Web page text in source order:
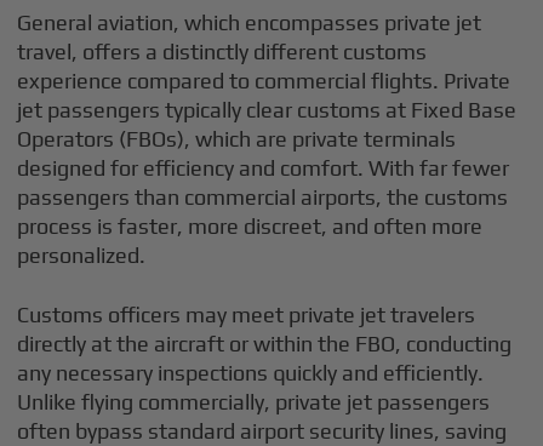
General aviation, which encompasses private jet
travel, offers a distinctly different customs
experience compared to commercial flights. Private
jet passengers typically clear customs at Fixed Base
Operators (FBOs), which are private terminals
designed for efficiency and comfort. With far fewer
passengers than commercial airports, the customs
process is faster, more discreet, and often more
personalized.
Customs officers may meet private jet travelers
directly at the aircraft or within the FBO, conducting
any necessary inspections quickly and efficiently.
Unlike flying commercially, private jet passengers
often bypass standard airport security lines, saving